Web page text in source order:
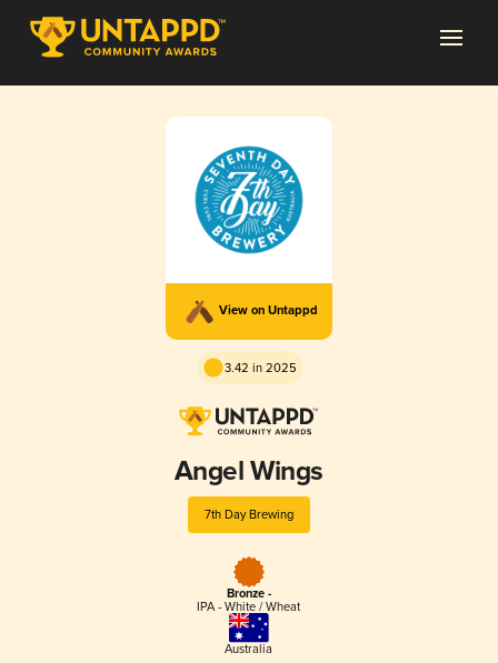
View on Untappd
3.42 in 2025
Angel Wings
7th Day Brewing
Bronze -
IPA - White / Wheat
Australia